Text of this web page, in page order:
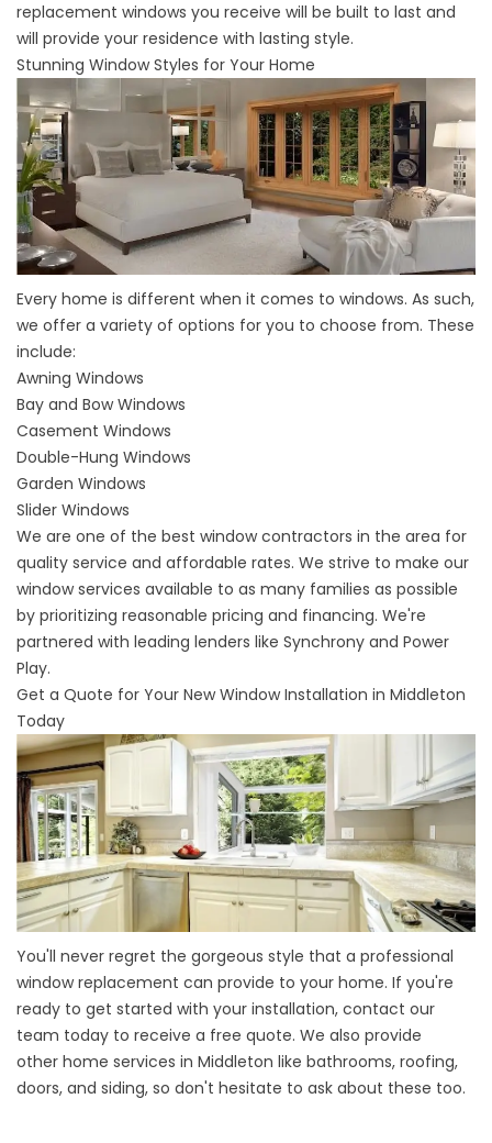
replacement windows you receive will be built to last and
will provide your residence with lasting style.
Stunning Window Styles for Your Home
Every home is different when it comes to windows. As such,
we offer a variety of options for you to choose from. These
include:
Awning Windows
Bay and Bow Windows
Casement Windows
Double-Hung Windows
Garden Windows
Slider Windows
We are one of the best window contractors in the area for
quality service and affordable rates. We strive to make our
window services available to as many families as possible
by prioritizing reasonable pricing and financing. We're
partnered with leading lenders like Synchrony and Power
Play.
Get a Quote for Your New Window Installation in Middleton
Today
You'll never regret the gorgeous style that a professional
window replacement can provide to your home. If you're
ready to get started with your installation, contact our
team today to receive a free quote. We also provide
other home services in Middleton like bathrooms, roofing,
doors, and siding, so don't hesitate to ask about these too.